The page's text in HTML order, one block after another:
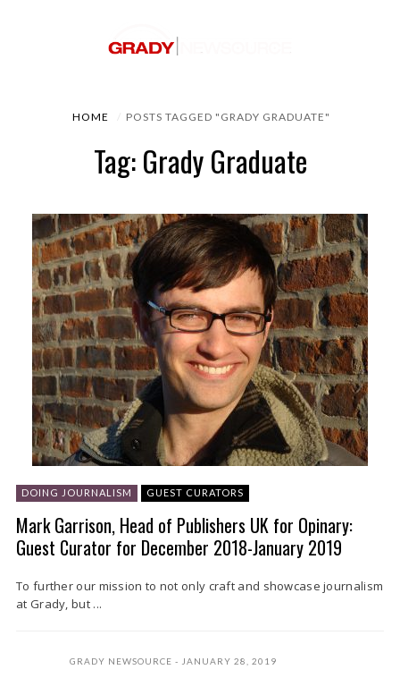
HOME POSTS TAGGED "GRADY GRADUATE"
Tag: Grady Graduate
DOING JOURNALISM GUEST CURATORS
Mark Garrison, Head of Publishers UK for Opinary:
Guest Curator for December 2018-January 2019
To further our mission to not only craft and showcase journalism
at Grady, but ...
GRADY NEWSOURCE JANUARY 28, 2019